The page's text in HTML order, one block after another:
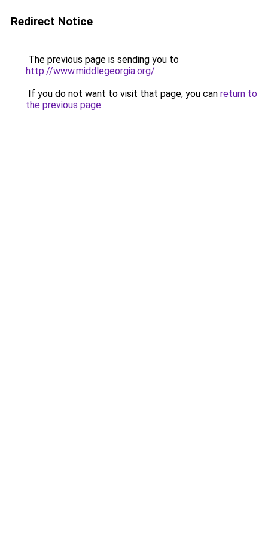
Redirect Notice
The previous page is sending you to
http://www.middlegeorgia.org/.
If you do not want to visit that page, you can return to
the previous page.